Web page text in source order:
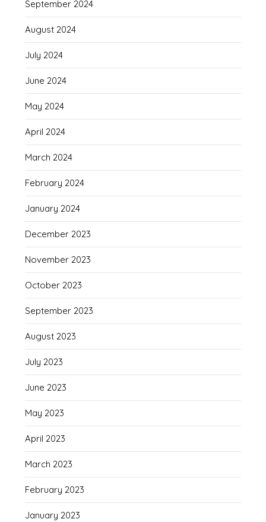
September 2024
August 2024
July 2024
June 2024
May 2024
April 2024
March 2024
February 2024
January 2024
December 2023
November 2023
October 2023
September 2023
August 2023
July 2023
June 2023
May 2023
April 2023
March 2023
February 2023
January 2023